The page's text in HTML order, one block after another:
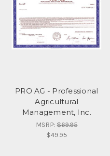
PRO AG - Professional
Agricultural
Management, Inc.
MSRP:$69.95
$49.95